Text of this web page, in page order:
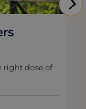
right dose of